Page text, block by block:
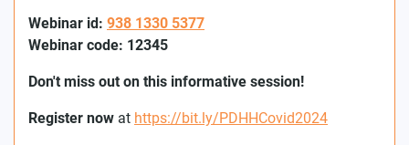
Webinar id: 938 1330 5377
Webinar code: 12345
Don't miss out on this informative session!
Register now at https://bit.ly/PDHHCovid2024